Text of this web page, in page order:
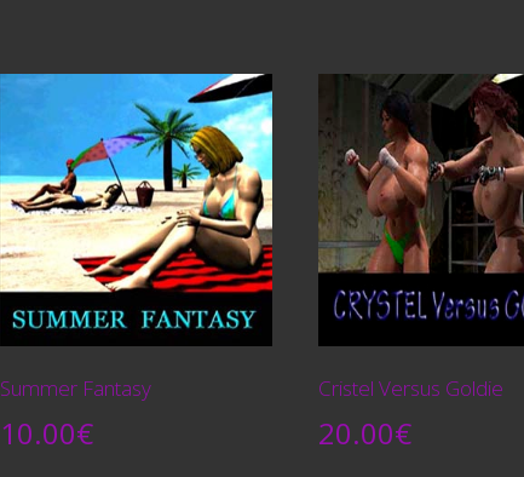
Summer Fantasy
10.00€
Cristel Versus Goldie
20.00€